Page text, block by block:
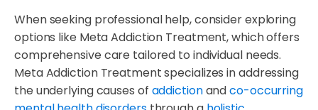
When seeking professional help, consider exploring
options like Meta Addiction Treatment, which offers
comprehensive care tailored to individual needs.
Meta Addiction Treatment specializes in addressing
the underlying causes of addictionandco-occurring